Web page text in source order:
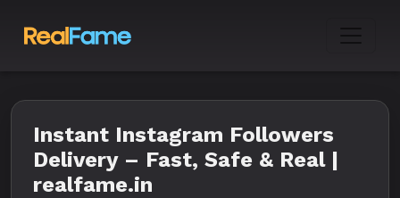
Instant Instagram Followers
Delivery – Fast, Safe & Real |
realfame.in